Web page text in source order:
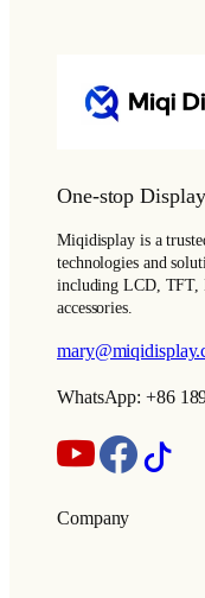
One-stop
Miqidisplay is a
technologies and
including LCD, TFT,
accessories.
WhatsApp: +86
Company